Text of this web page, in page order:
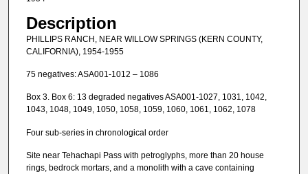
Description
PHILLIPS RANCH, NEAR WILLOW SPRINGS (KERN COUNTY,
CALIFORNIA), 1954-1955
75 negatives: ASA001-1012 – 1086
Box 3. Box 6: 13 degraded negatives ASA001-1027, 1031, 1042,
1043, 1048, 1049, 1050, 1058, 1059, 1060, 1061, 1062, 1078
Four sub-series in chronological order
Site near Tehachapi Pass with petroglyphs, more than 20 house
rings, bedrock mortars, and a monolith with a cave containing